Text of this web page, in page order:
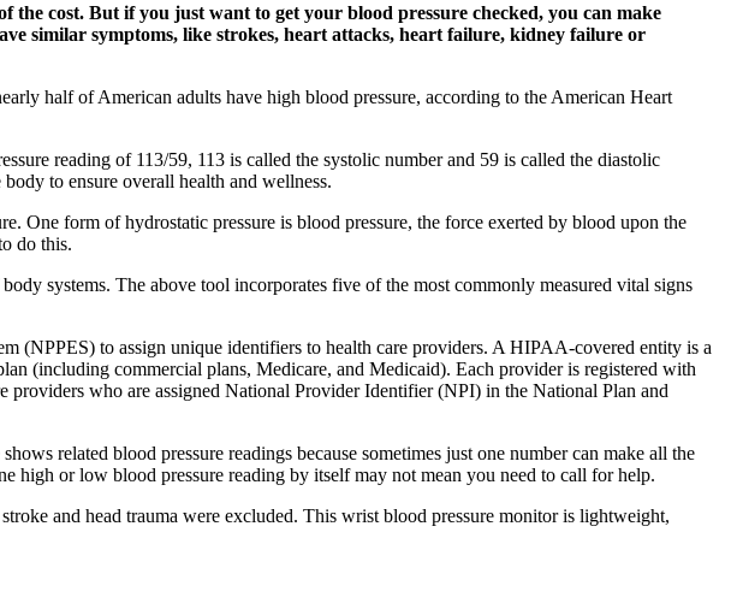
cost. But if you just want to get your blood pressure checked, you can make
similar symptoms, like strokes, heart attacks, heart failure, kidney failure or
half of American adults have high blood pressure, according to the American Heart
reading of 113/59, 113 is called the systolic number and 59 is called the diastolic
to ensure overall health and wellness.
One form of hydrostatic pressure is blood pressure, the force exerted by blood upon the
do this.
systems. The above tool incorporates five of the most commonly measured vital signs
(NPPES) to assign unique identifiers to health care providers. A HIPAA-covered entity is a
(including commercial plans, Medicare, and Medicaid). Each provider is registered with
who are assigned National Provider Identifier (NPI) in the National Plan and
related blood pressure readings because sometimes just one number can make all the
high or low blood pressure reading by itself may not mean you need to call for help.
and head trauma were excluded. This wrist blood pressure monitor is lightweight,